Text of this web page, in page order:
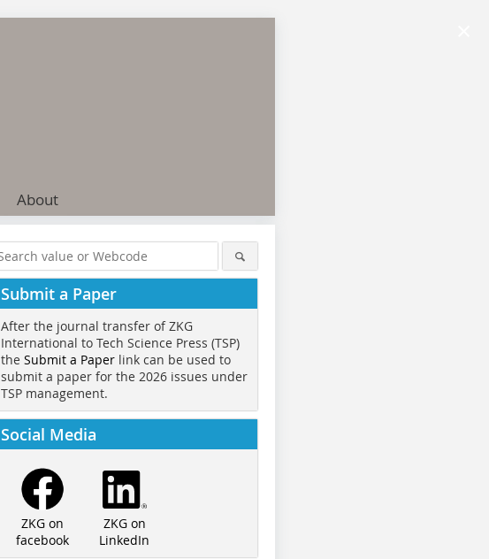
About
Submit a Paper
After the journal transfer of ZKG
International to Tech Science Press (TSP)
the Submit a Paper link can be used to
submit a paper for the 2026 issues under
TSP management.
Social Media
ZKG on
facebook
ZKG on
LinkedIn